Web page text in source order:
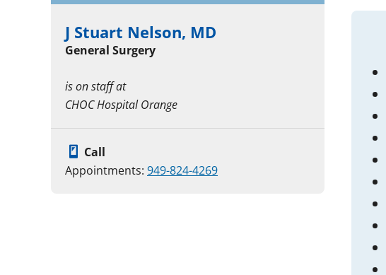
J Stuart Nelson, MD
General Surgery
is on staff at
CHOC Hospital Orange
Call
Appointments: 949-824-4269